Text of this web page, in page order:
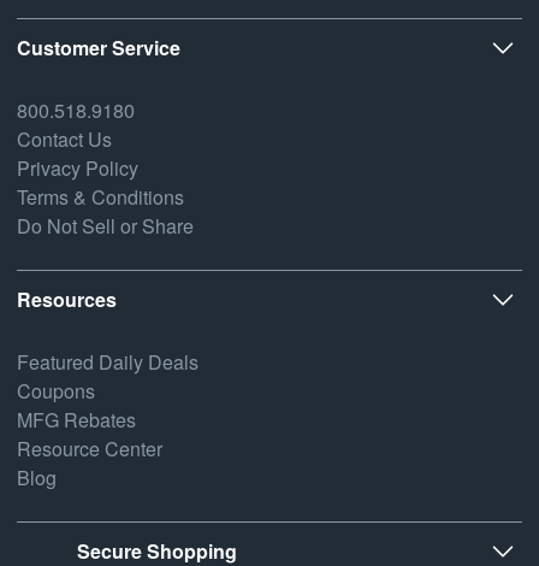
Customer Service
800.518.9180
Contact Us
Privacy Policy
Terms & Conditions
Do Not Sell or Share
Resources
Featured Daily Deals
Coupons
MFG Rebates
Resource Center
Blog
Secure Shopping